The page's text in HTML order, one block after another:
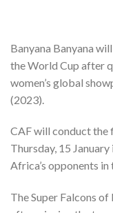
Banyana Banyana
the World Cup after
women’s global
(2023).
CAF will conduct the
Thursday, 15
Africa’s opponents
The Super Falcons